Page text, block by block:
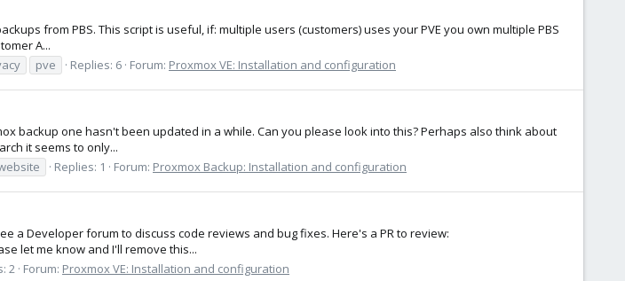
from PBS. This script is useful, if: multiple users (customers) uses your PVE you own multiple PBS
A...
pve Replies: 6 Forum: Proxmox VE: Installation and configuration
backup one hasn't been updated in a while. Can you please look into this? Perhaps also think about
it seems to only...
Replies: 1 Forum: Proxmox Backup: Installation and configuration
a Developer forum to discuss code reviews and bug fixes. Here's a PR to review:
let me know and I'll remove this...
2 Forum: Proxmox VE: Installation and configuration